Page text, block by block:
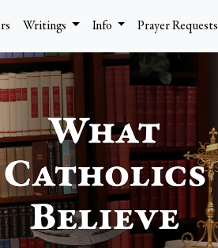
Writings Info Prayer Requests